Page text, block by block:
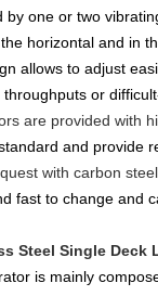
by one or two
horizontal and in
allows to adjust
or
are provided with
and provide
with carbon
fast to change and
Steel Single Deck
is mainly